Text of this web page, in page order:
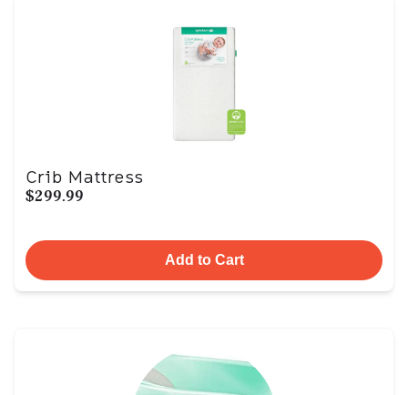
Crib Mattress
$299.99
Add to Cart